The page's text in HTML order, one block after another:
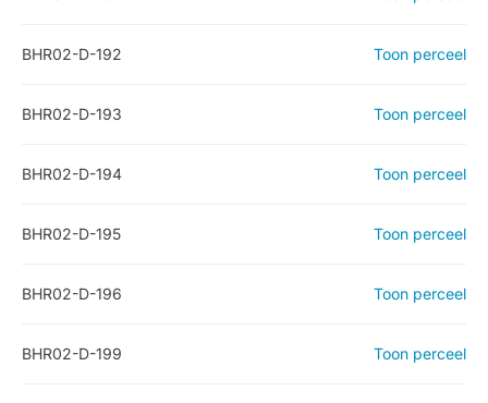
BHR02-D-192 Toon perceel
BHR02-D-193 Toon perceel
BHR02-D-194 Toon perceel
BHR02-D-195 Toon perceel
BHR02-D-196 Toon perceel
BHR02-D-199 Toon perceel